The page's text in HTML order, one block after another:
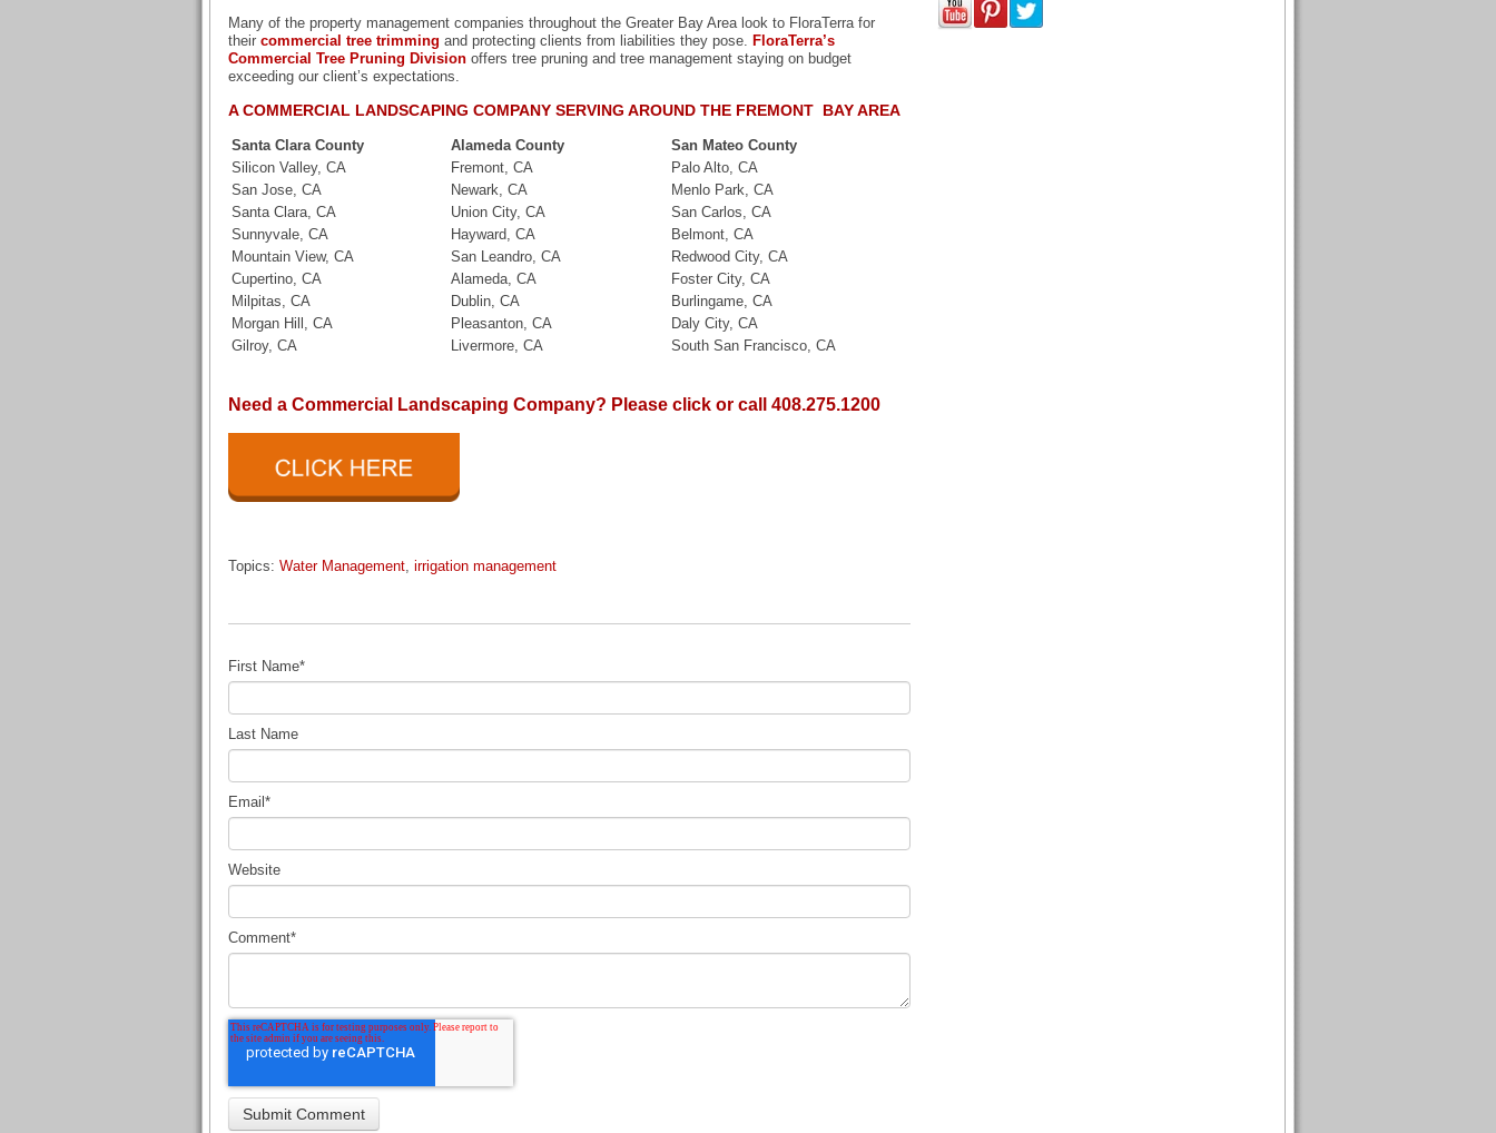
Many of the property management companies throughout the Greater Bay Area look to FloraTerra for
their commercial tree trimming and protecting clients from liabilities they pose. FloraTerra’s
Commercial Tree Pruning Division offers tree pruning and tree management staying on budget
exceeding our client’s expectations.
A COMMERCIAL LANDSCAPING COMPANY SERVING AROUND THE FREMONT BAY AREA
Santa Clara County Alameda County
San Mateo County
Silicon Valley, CA
Fremont, CA
Palo Alto, CA
San Jose, CA
Newark, CA
Menlo Park, CA
Santa Clara, CA
Union City, CA
San Carlos, CA
Sunnyvale, CA
Hayward, CA
Belmont, CA
Mountain View, CA
San Leandro, CA
Redwood City, CA
Cupertino, CA
Alameda, CA
Foster City, CA
Milpitas, CA
Dublin, CA
Burlingame, CA
Morgan Hill, CA
Pleasanton, CA
Daly City, CA
Gilroy, CA
Livermore, CA South San Francisco, CA
Need a Commercial Landscaping Company? Please click or call 408.275.1200
Topics: Water Management, irrigation management
First Name*
Last Name
Email *
Website
Comment*